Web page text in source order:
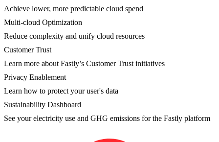
Achieve lower, more predictable cloud spend
Multi-cloud Optimization
Reduce complexity and unify cloud resources
Customer Trust
Learn more about Fastly’s Customer Trust initiatives
Privacy Enablement
Learn how to protect your user's data
Sustainability Dashboard
See your electricity use and GHG emissions for the Fastly platform